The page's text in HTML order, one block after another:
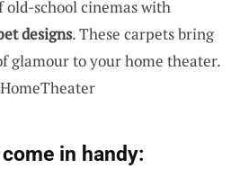
old-school cinemas with
designs. These carpets bring
glamour to your home theater.
in handy: